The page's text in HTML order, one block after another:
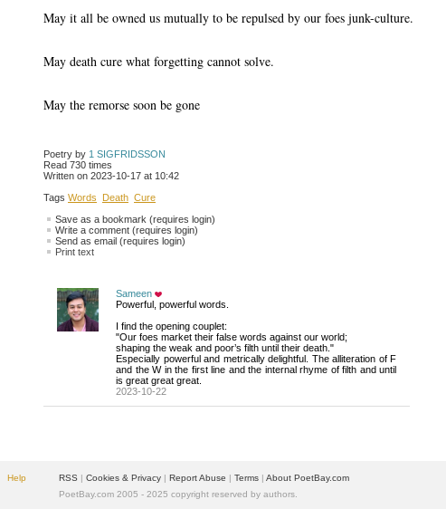
May it all be owned us mutually to be repulsed by our foes junk-culture.
May death cure what forgetting cannot solve.
May the remorse soon be gone
Poetry by 1 SIGFRIDSSON
Read 730 times
Written on 2023-10-17 at 10:42
Tags Words Death Cure
Save as a bookmark (requires login)
Write a comment (requires login)
Send as email (requires login)
Print text
Sameen
Powerful, powerful words.
I find the opening couplet:
"Our foes market their false words against our world;
shaping the weak and poor’s filth until their death."
Especially powerful and metrically delightful. The alliteration of F
and the W in the first line and the internal rhyme of filth and until
is great great great.
2023-10-22
Help RSS | Cookies & Privacy | Report Abuse | Terms | About PoetBay.com
PoetBay.com 2005 - 2025 copyright reserved by authors.